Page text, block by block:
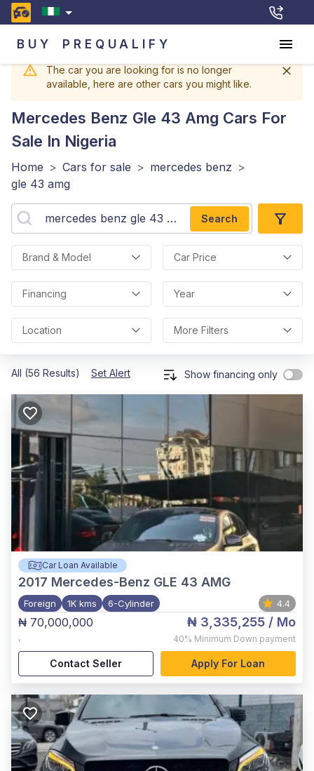
BUY PREQUALIFY
The car you are looking for is no longer
available, here are other cars you might like.
Mercedes Benz Gle 43 Amg Cars For
Sale In Nigeria
Home > Cars for sale > mercedes benz >
gle 43 amg
Search
Brand & Model Car Price
Financing Year
Location More Filters
All (56 Results) Set Alert Show financing only
Car Loan Available
2017 Mercedes-Benz GLE 43 AMG
Foreign 1K kms 6-Cylinder 4.4
₦ 70,000,000
,
₦ 3,335,255 / Mo
40% Minimum Down payment
Contact Seller Apply For Loan